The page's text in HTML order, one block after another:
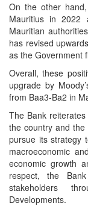
On the other
Mauritius in 2022
Mauritian
has revised
as the Government
Overall, these
upgrade by
from Baa3-Ba2 in
The Bank
the country and
pursue its strategy
macroeconomic
economic growth
respect, the
stakeholders
Developments.